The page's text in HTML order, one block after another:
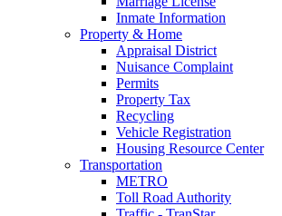
Inmate Information
Property & Home
Appraisal District
Nuisance Complaint
Permits
Property Tax
Recycling
Vehicle Registration
Housing Resource Center
Transportation
METRO
Toll Road Authority